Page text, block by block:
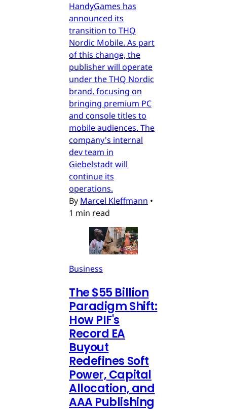
HandyGames has
announced its
transition to THQ
Nordic Mobile. As part
of this change, the
publisher will operate
under the THQ Nordic
brand, focusing on
bringing premium PC
and console titles to
mobile audiences. The
company's internal
dev team in
Giebelstadt will
continue its
operations.
By Marcel Kleffmann •
1 min read
Business
The $55 Billion
Paradigm Shift:
How PIF's
Record EA
Buyout
Redefines Soft
Power, Capital
Allocation, and
AAA Publishing